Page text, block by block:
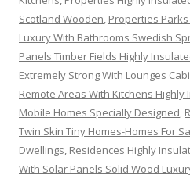
Scotland Wooden, Properties
Luxury With Bathrooms Swedish
Panels Timber Fields Highly
Extremely Strong With Lounges
Remote Areas With Kitchens Highly
Mobile Homes Specially Designed,
Twin Skin Tiny Homes-Homes For
Dwellings, Residences Highly
With Solar Panels Solid Wood